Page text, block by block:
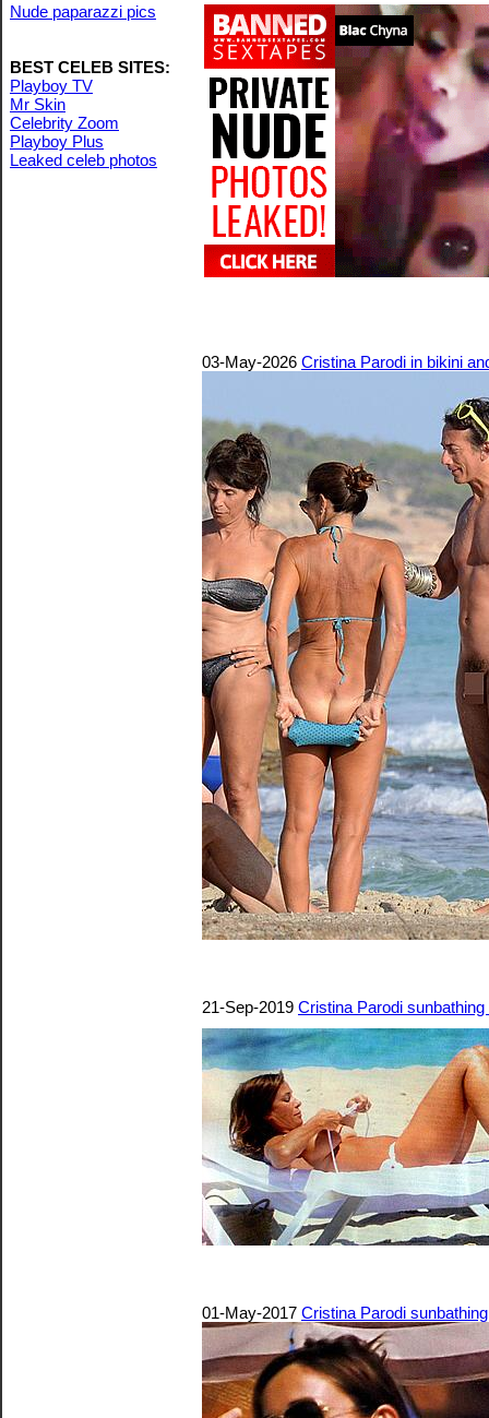
Nude paparazzi pics
BEST CELEB SITES:
Playboy TV
Mr Skin
Celebrity Zoom
Playboy Plus
Leaked celeb photos
03-May-2026 Cristina Parodi in bikini
21-Sep-2019 Cristina Parodi
01-May-2017 Cristina Parodi